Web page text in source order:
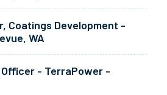
Coatings Development -
WA
- TerraPower -